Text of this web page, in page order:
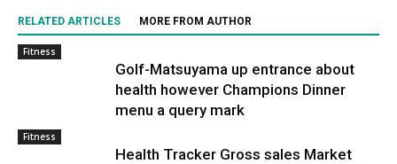
RELATED ARTICLES MORE FROM AUTHOR
Fitness
Golf-Matsuyama up entrance about
health however Champions Dinner
menu a query mark
Fitness
Health Tracker Gross sales Market